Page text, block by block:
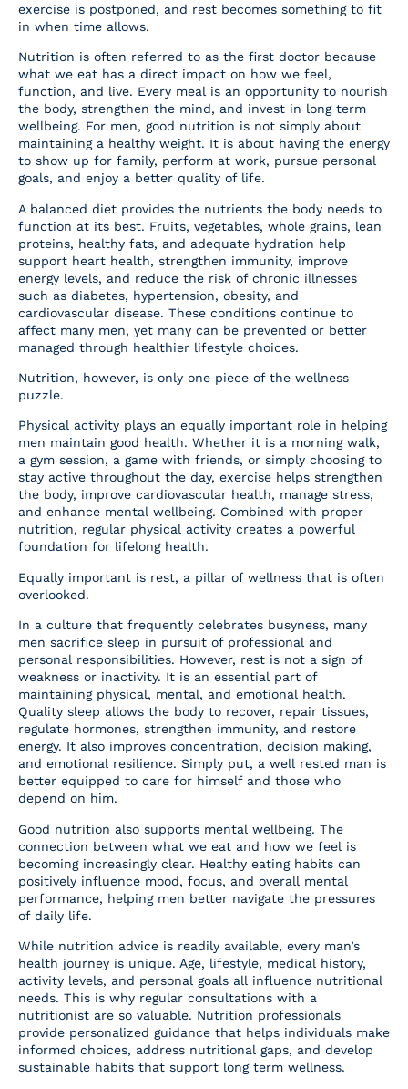
exercise is postponed, and rest becomes something to fit
in when time allows.
Nutrition is often referred to as the first doctor because
what we eat has a direct impact on how we feel,
function, and live. Every meal is an opportunity to nourish
the body, strengthen the mind, and invest in long term
wellbeing. For men, good nutrition is not simply about
maintaining a healthy weight. It is about having the energy
to show up for family, perform at work, pursue personal
goals, and enjoy a better quality of life.
A balanced diet provides the nutrients the body needs to
function at its best. Fruits, vegetables, whole grains, lean
proteins, healthy fats, and adequate hydration help
support heart health, strengthen immunity, improve
energy levels, and reduce the risk of chronic illnesses
such as diabetes, hypertension, obesity, and
cardiovascular disease. These conditions continue to
affect many men, yet many can be prevented or better
managed through healthier lifestyle choices.
Nutrition, however, is only one piece of the wellness
puzzle.
Physical activity plays an equally important role in helping
men maintain good health. Whether it is a morning walk,
a gym session, a game with friends, or simply choosing to
stay active throughout the day, exercise helps strengthen
the body, improve cardiovascular health, manage stress,
and enhance mental wellbeing. Combined with proper
nutrition, regular physical activity creates a powerful
foundation for lifelong health.
Equally important is rest, a pillar of wellness that is often
overlooked.
In a culture that frequently celebrates busyness, many
men sacrifice sleep in pursuit of professional and
personal responsibilities. However, rest is not a sign of
weakness or inactivity. It is an essential part of
maintaining physical, mental, and emotional health.
Quality sleep allows the body to recover, repair tissues,
regulate hormones, strengthen immunity, and restore
energy. It also improves concentration, decision making,
and emotional resilience. Simply put, a well rested man is
better equipped to care for himself and those who
depend on him.
Good nutrition also supports mental wellbeing. The
connection between what we eat and how we feel is
becoming increasingly clear. Healthy eating habits can
positively influence mood, focus, and overall mental
performance, helping men better navigate the pressures
of daily life.
While nutrition advice is readily available, every man’s
health journey is unique. Age, lifestyle, medical history,
activity levels, and personal goals all influence nutritional
needs. This is why regular consultations with a
nutritionist are so valuable. Nutrition professionals
provide personalized guidance that helps individuals make
informed choices, address nutritional gaps, and develop
sustainable habits that support long term wellness.